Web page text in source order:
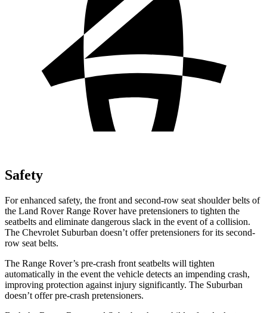
Safety
For enhanced safety, the front and second-row seat shoulder belts of
the Land Rover Range Rover have pretensioners to tighten the
seatbelts and eliminate dangerous slack in the event of a collision.
The Chevrolet Suburban doesn’t offer pretensioners for its second-
row seat belts.
The Range Rover’s pre-crash front seatbelts will tighten
automatically in the event the vehicle detects an impending crash,
improving protection against injury significantly. The Suburban
doesn’t offer pre-crash pretensioners.